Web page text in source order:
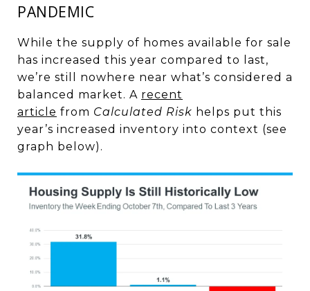
PANDEMIC
While the supply of homes available for sale
has increased this year compared to last,
we’re still nowhere near what’s considered a
balanced market. A recent
article from Calculated Risk helps put this
year’s increased inventory into context (see
graph below).